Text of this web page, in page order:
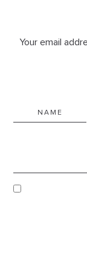
Your email